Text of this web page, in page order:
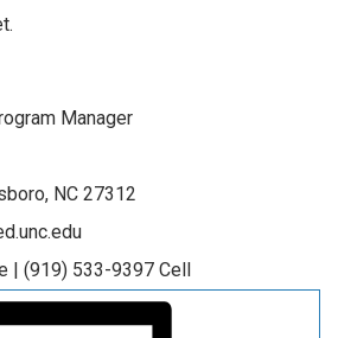
Manager
NC 27312
| (919) 533-9397 Cell